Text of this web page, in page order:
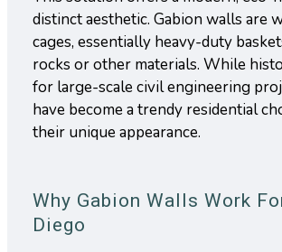
distinct aesthetic. Gabion walls are
cages, essentially heavy-duty
rocks or other materials. While
for large-scale civil engineering
have become a trendy residential
their unique appearance.
Why Gabion Walls Work
Diego